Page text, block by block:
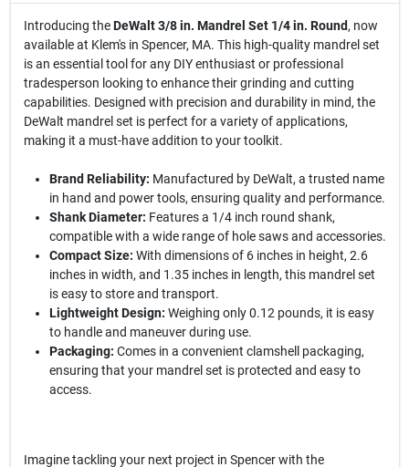
Introducing theDeWalt 3/8 in. Mandrel Set 1/4 in. Round, now
available at Klem's in Spencer, MA. This high-quality mandrel set
is an essential tool for any DIY enthusiast or professional
tradesperson looking to enhance their grinding and cutting
capabilities. Designed with precision and durability in mind, the
DeWalt mandrel set is perfect for a variety of applications,
making it a must-have addition to your toolkit.
Brand Reliability: Manufactured by DeWalt, a trusted name
in hand and power tools, ensuring quality and performance.
Shank Diameter: Features a 1/4 inch round shank,
compatible with a wide range of hole saws and accessories.
Compact Size: With dimensions of 6 inches in height, 2.6
inches in width, and 1.35 inches in length, this mandrel set
is easy to store and transport.
Lightweight Design: Weighing only 0.12 pounds, it is easy
to handle and maneuver during use.
Packaging: Comes in a convenient clamshell packaging,
ensuring that your mandrel set is protected and easy to
access.
Imagine tackling your next project in Spencer with the